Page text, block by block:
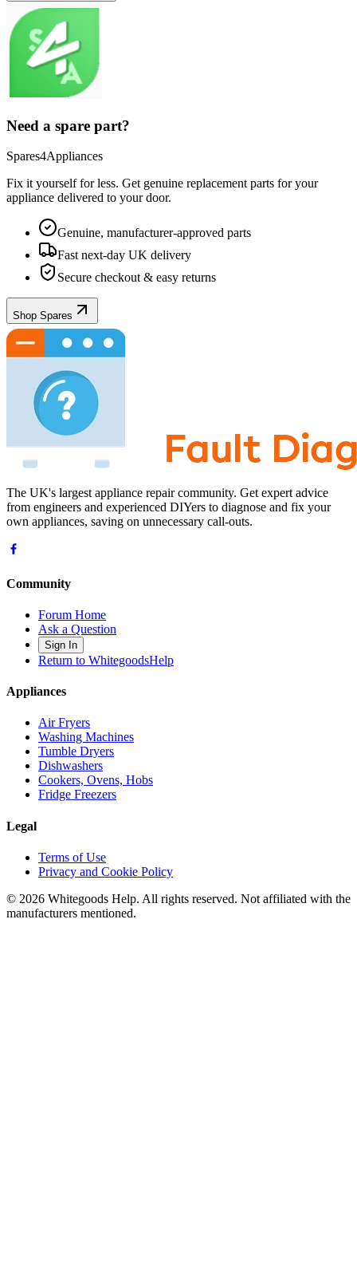
Need a spare part?
Spares4Appliances
Fix it yourself for less. Get genuine replacement parts for your
appliance delivered to your door.
Genuine, manufacturer-approved parts
Fast next-day UK delivery
Secure checkout & easy returns
Shop Spares
The UK's largest appliance repair community. Get expert advice
from engineers and experienced DIYers to diagnose and fix your
own appliances, saving on unnecessary call-outs.
Community
Forum Home
Ask a Question
Sign In
Return to WhitegoodsHelp
Appliances
Air Fryers
Washing Machines
Tumble Dryers
Dishwashers
Cookers, Ovens, Hobs
Fridge Freezers
Legal
Terms of Use
Privacy and Cookie Policy
© 2026 Whitegoods Help. All rights reserved. Not affiliated with the
manufacturers mentioned.